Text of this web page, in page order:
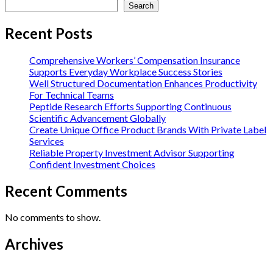
Search
Recent Posts
Comprehensive Workers’ Compensation Insurance
Supports Everyday Workplace Success Stories
Well Structured Documentation Enhances Productivity
For Technical Teams
Peptide Research Efforts Supporting Continuous
Scientific Advancement Globally
Create Unique Office Product Brands With Private Label
Services
Reliable Property Investment Advisor Supporting
Confident Investment Choices
Recent Comments
No comments to show.
Archives